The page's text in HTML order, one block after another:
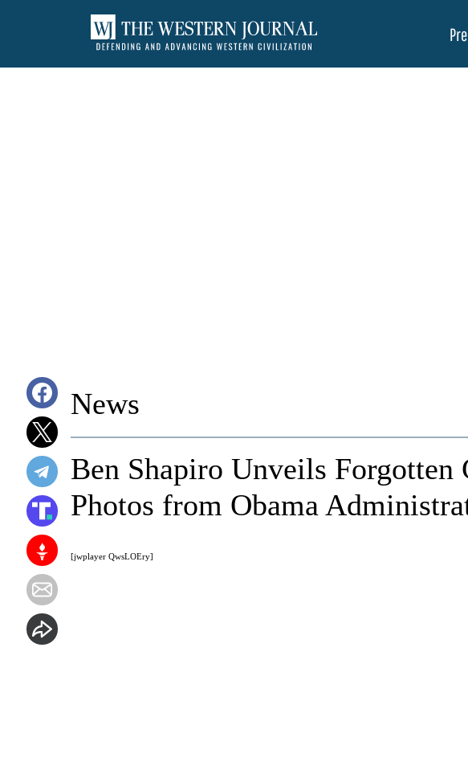
News
[jwplayer QwsLOEry]
Ben Shapiro Unveils Forgotten
Photos from Obama